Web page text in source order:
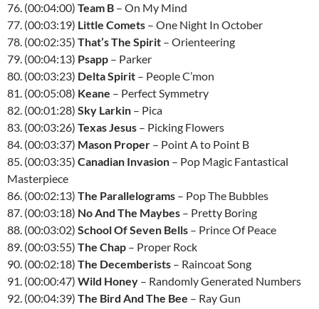
76. (00:04:00) Team B – On My Mind
77. (00:03:19) Little Comets – One Night In October
78. (00:02:35) That’s The Spirit – Orienteering
79. (00:04:13) Psapp – Parker
80. (00:03:23) Delta Spirit – People C’mon
81. (00:05:08) Keane – Perfect Symmetry
82. (00:01:28) Sky Larkin – Pica
83. (00:03:26) Texas Jesus – Picking Flowers
84. (00:03:37) Mason Proper – Point A to Point B
85. (00:03:35) Canadian Invasion – Pop Magic Fantastical
Masterpiece
86. (00:02:13) The Parallelograms – Pop The Bubbles
87. (00:03:18) No And The Maybes – Pretty Boring
88. (00:03:02) School Of Seven Bells – Prince Of Peace
89. (00:03:55) The Chap – Proper Rock
90. (00:02:18) The Decemberists – Raincoat Song
91. (00:00:47) Wild Honey – Randomly Generated Numbers
92. (00:04:39) The Bird And The Bee – Ray Gun